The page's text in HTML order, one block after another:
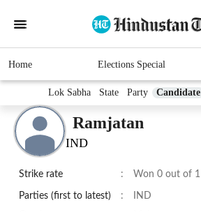
Home Elections Special
Lok Sabha State Party Candidate
Ramjatan
IND
Strike rate : Won 0 out of 1
Parties (first to latest) : IND